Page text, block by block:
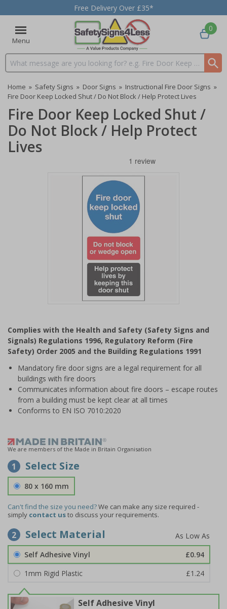
Free Delivery Over £35*
Menu
Search input box
0
Home » Safety Signs » Door Signs » Instructional Fire Door Signs »
Fire Door Keep Locked Shut / Do Not Block / Help Protect Lives
Fire Door Keep Locked Shut /
Do Not Block / Help Protect
Lives
of
1
Complies with the Health and Safety (Safety Signs and
Signals) Regulations 1996, Regulatory Reform (Fire
Safety) Order 2005 and the Building Regulations 1991
Mandatory fire door signs are a legal requirement for all
buildings with fire doors
Communicates information about fire doors – escape routes
from a building must be kept clear at all times
Conforms to EN ISO 7010:2020
We are members of the Made in Britain Organisation
1 Select Size
80 x 160 mm
Can't find the size you need?We can make any size required -
simply contact usto discuss your requirements.
2 Select Material
Self Adhesive Vinyl
£0.94
1mm Rigid Plastic
£1.24
Self Adhesive Vinyl